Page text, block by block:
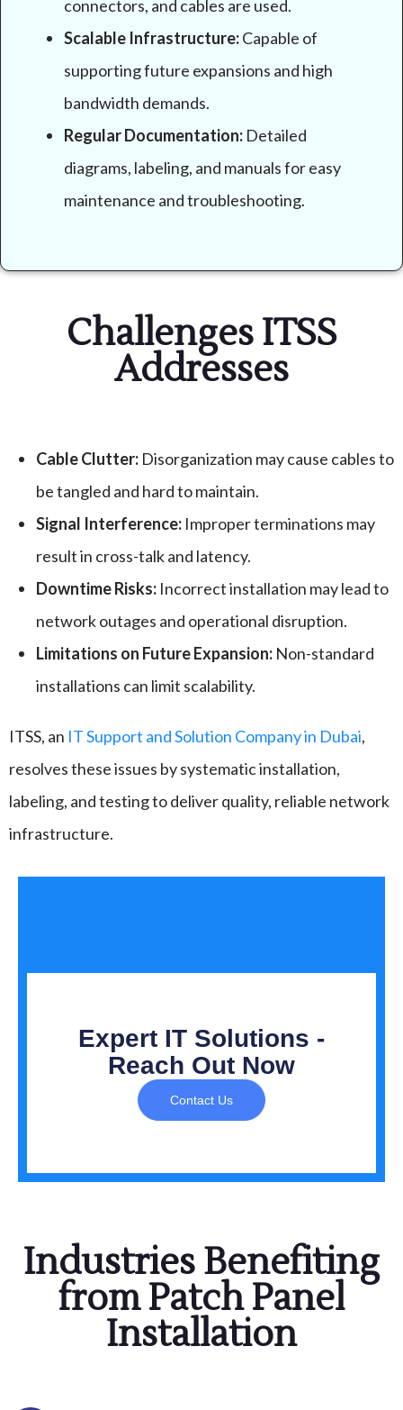
connectors, and cables are used.
Scalable Infrastructure:Capable of
supporting future expansions and high
bandwidth demands.
Regular Documentation: Detailed
diagrams, labeling, and manuals for easy
maintenance and troubleshooting.
Challenges ITSS
Addresses
Cable Clutter: Disorganization may cause cables to
be tangled and hard to maintain.
Signal Interference: Improper terminations may
result in cross-talk and latency.
Downtime Risks: Incorrect installation may lead to
network outages and operational disruption.
Limitations on Future Expansion: Non-standard
installations can limit scalability.
ITSS, an IT Support and Solution Company in Dubai,
resolves these issues by systematic installation,
labeling, and testing to deliver quality, reliable network
infrastructure.
Expert IT Solutions -
Reach Out Now
Contact Us
Industries Benefiting
from Patch Panel
Installation